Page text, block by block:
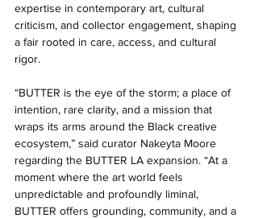
expertise in contemporary art, cultural
criticism, and collector engagement, shaping
a fair rooted in care, access, and cultural
rigor.
“BUTTER is the eye of the storm; a place of
intention, rare clarity, and a mission that
wraps its arms around the Black creative
ecosystem,” said curator Nakeyta Moore
regarding the BUTTER LA expansion. “At a
moment where the art world feels
unpredictable and profoundly liminal,
BUTTER offers grounding, community, and a